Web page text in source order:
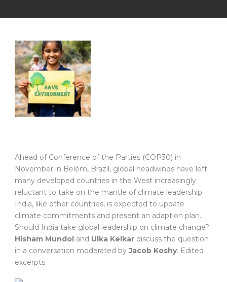
Ahead of Conference of the Parties (COP30) in
November in Belém, Brazil, global headwinds have left
many developed countries in the West increasingly
reluctant to take on the mantle of climate leadership.
India, like other countries, is expected to update
climate commitments and present an adaption plan.
Should India take global leadership on climate change?
Hisham Mundol and Ulka Kelkar discuss the question
in a conversation moderated byJacob Koshy. Edited
excerpts: